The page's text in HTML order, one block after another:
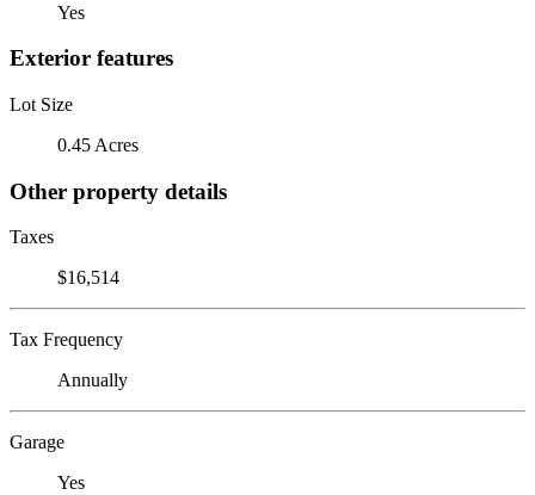
Yes
Exterior features
Lot Size
0.45 Acres
Other property details
Taxes
$16,514
Tax Frequency
Annually
Garage
Yes